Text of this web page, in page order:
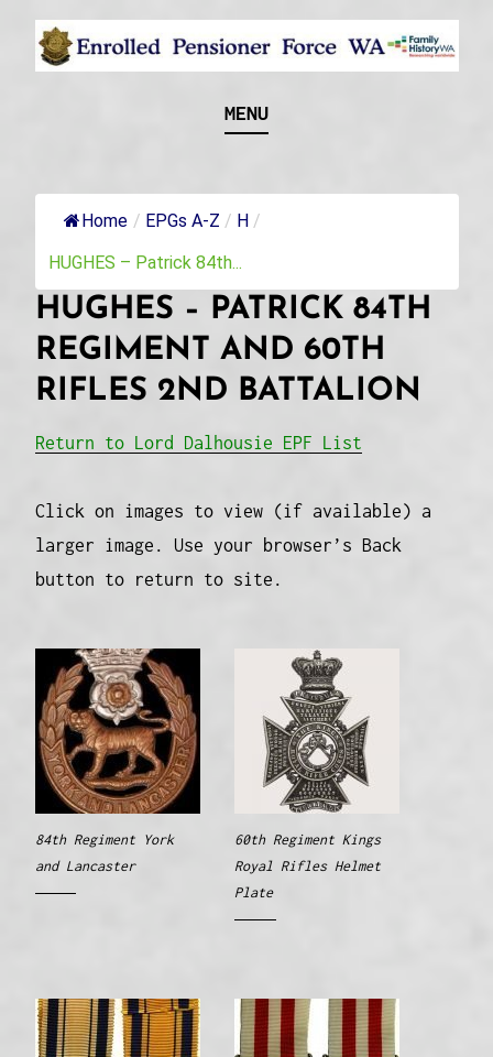
Skip
ENROLLED
WA
this military unit and their families
MENU
Home / EPGs A-Z / H /
HUGHES – Patrick 84th...
HUGHES – PATRICK 84TH
REGIMENT AND 60TH
RIFLES 2ND BATTALION
Return to Lord Dalhousie EPF List
Click on images to view (if available) a
larger image. Use your browser’s Back
button to return to site.
84th Regiment York
and Lancaster
60th Regiment Kings
Royal Rifles Helmet
Plate